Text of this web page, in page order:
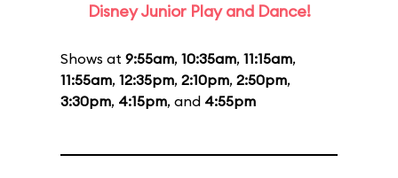
Disney Junior Play and Dance!
Shows at 9:55am, 10:35am, 11:15am,
11:55am, 12:35pm, 2:10pm, 2:50pm,
3:30pm, 4:15pm, and 4:55pm